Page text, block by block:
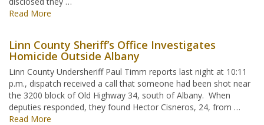
Read More
Linn County Sheriff’s Office Investigates
Homicide Outside Albany
Linn County Undersheriff Paul Timm reports last night at 10:11
p.m., dispatch received a call that someone had been shot near
the 3200 block of Old Highway 34, south of Albany. When
deputies responded, they found Hector Cisneros, 24, from …
Read More